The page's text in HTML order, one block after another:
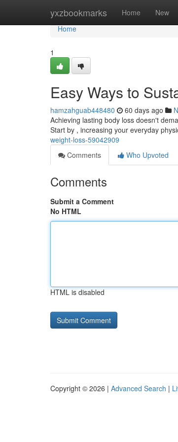
yxzbookmarks Home New
Home
Home
1
Easy Ways to
hamzahguab448480 60 days ago
Achieving lasting body loss doesn't
Start by , increasing your everyday
weight-loss-59042909
Comments
Who Upvoted
Comments
Submit a Comment
No HTML
HTML is disabled
Copyright © 2026 | Advanced Search |